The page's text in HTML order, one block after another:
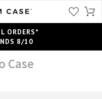
ORDERS*
8/10
Case